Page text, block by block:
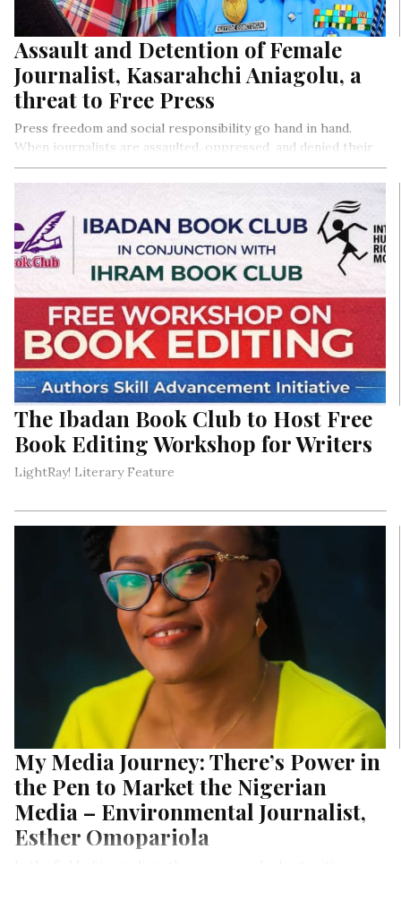
Assault and Detention of Female
Journalist, Kasarahchi Aniagolu, a
threat to Free Press
Press freedom and social responsibility go hand in hand.
When journalists are assaulted, oppressed, and denied their
constitutionally enshrined job by security agents, it
constitutes a serious breach of both their private and public
fundamental human rights, to which Nigeria is a signatory to
international media treaties. Section 22 of the 1999
Constitution (as amended) empowers the press to hold the
government accountable to the people, thereby
distinguishing journalists as those who perform an essential
duty to the nation.
The Ibadan Book Club to Host Free
Book Editing Workshop for Writers
LightRay! Literary Feature
My Media Journey: There’s Power in
the Pen to Market the Nigerian
Media – Environmental Journalist,
Esther Omopariola